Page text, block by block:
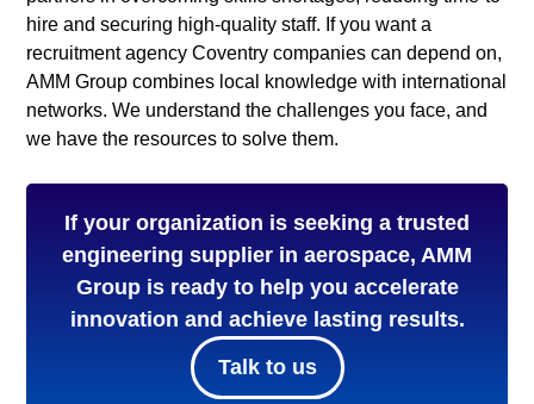
hire and securing high-quality staff. If you want a
recruitment agency Coventry companies can depend on,
AMM Group combines local knowledge with international
networks. We understand the challenges you face, and
we have the resources to solve them.
If your organization is seeking a trusted
engineering supplier in aerospace, AMM
Group is ready to help you accelerate
innovation and achieve lasting results.
Talk to us